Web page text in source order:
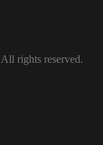
All rights reserved.